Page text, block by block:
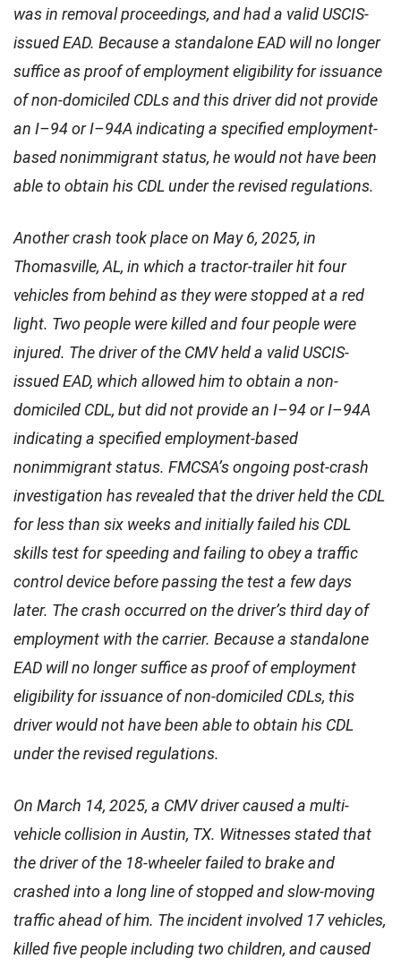
was in removal proceedings, and had a valid USCIS-
issued EAD. Because a standalone EAD will no longer
suffice as proof of employment eligibility for issuance
of non-domiciled CDLs and this driver did not provide
an I–94 or I–94A indicating a specified employment-
based nonimmigrant status, he would not have been
able to obtain his CDL under the revised regulations.
Another crash took place on May 6, 2025, in
Thomasville, AL, in which a tractor-trailer hit four
vehicles from behind as they were stopped at a red
light. Two people were killed and four people were
injured. The driver of the CMV held a valid USCIS-
issued EAD, which allowed him to obtain a non-
domiciled CDL, but did not provide an I–94 or I–94A
indicating a specified employment-based
nonimmigrant status. FMCSA’s ongoing post-crash
investigation has revealed that the driver held the CDL
for less than six weeks and initially failed his CDL
skills test for speeding and failing to obey a traffic
control device before passing the test a few days
later. The crash occurred on the driver’s third day of
employment with the carrier. Because a standalone
EAD will no longer suffice as proof of employment
eligibility for issuance of non-domiciled CDLs, this
driver would not have been able to obtain his CDL
under the revised regulations.
On March 14, 2025, a CMV driver caused a multi-
vehicle collision in Austin, TX. Witnesses stated that
the driver of the 18-wheeler failed to brake and
crashed into a long line of stopped and slow-moving
traffic ahead of him. The incident involved 17 vehicles,
killed five people including two children, and caused